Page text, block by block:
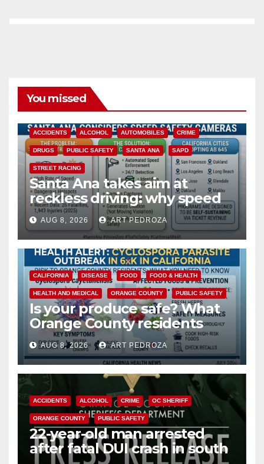
You missed
ACCIDENTS ALCOHOL AUTOMOBILES CRIME
DRUGS PUBLIC SAFETY SANTA ANA SAPD
STREET RACING
Santa Ana takes aim at
reckless driving: why speed
cameras are a win for public
safety
AUG 8, 2026 ART PEDROZA
CALIFORNIA DISEASE FOOD FOOD & HEALTH
HEALTH AND MEDICAL ORANGE COUNTY PUBLIC SAFETY
Is your produce safe? What
Orange County residents
need to know about the
Cyclospora Parasite
AUG 8, 2026 ART PEDROZA
ACCIDENTS ALCOHOL CRIME OC SHERIFF
ORANGE COUNTY PUBLIC SAFETY
22-year-old man arrested
after fatal DUI crash in south